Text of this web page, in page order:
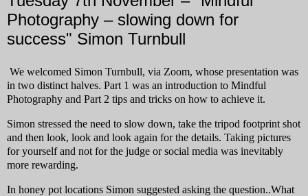
Photography – slowing down for
success" Simon Turnbull
We welcomed Simon Turnbull, via Zoom, whose presentation was
in two distinct halves. Part 1 was an introduction to Mindful
Photography and Part 2 tips and tricks on how to achieve it.
Simon stressed the need to slow down, take the tripod footprint shot
and then look, look and look again for the details. Taking pictures
for yourself and not for the judge or social media was inevitably
more rewarding.
In honey pot locations Simon suggested asking the question..What